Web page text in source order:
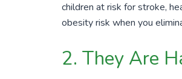
children at risk for stroke,
obesity risk when you
2. They Are